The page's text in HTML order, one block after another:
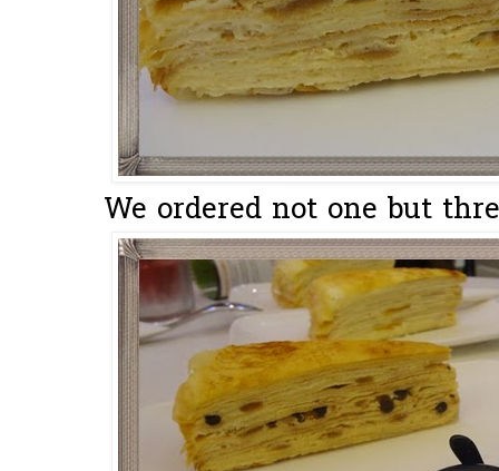
We ordered not one but